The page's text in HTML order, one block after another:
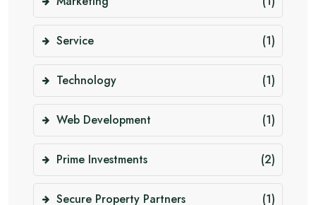
Service (1)
Technology (1)
Web Development (1)
Prime Investments (2)
Secure Property Partners (1)